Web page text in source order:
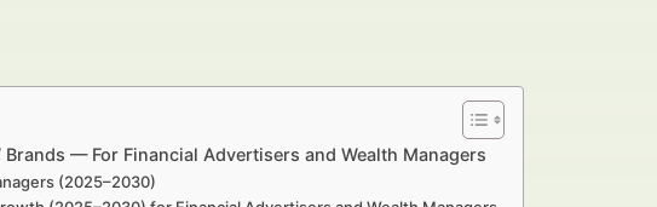
— For Financial Advertisers and Wealth Managers
(2025–2030)